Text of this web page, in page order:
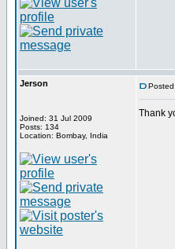
Jerson
Joined: 31 Jul 2009
Posts: 134
Location: Bombay, India
Thank